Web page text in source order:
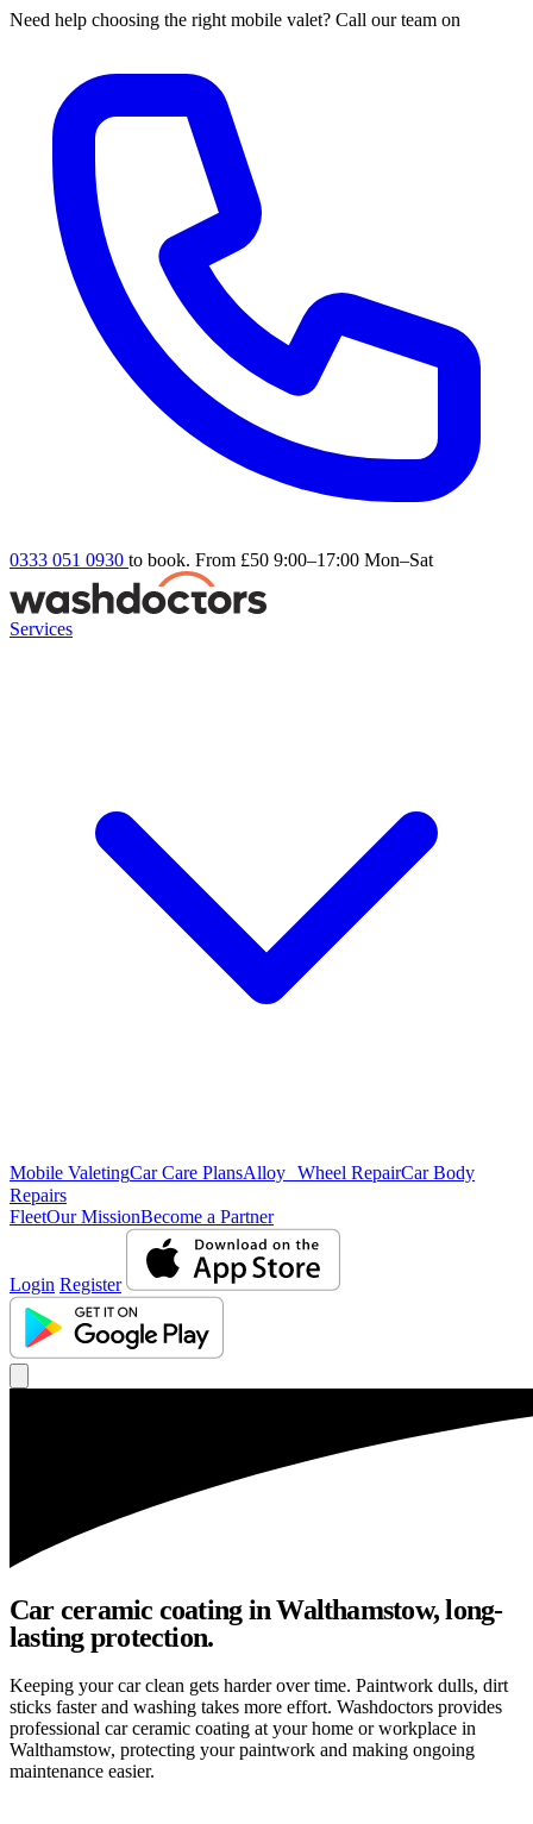
Need help choosing the right mobile valet? Call our team on
0333 051 0930 to book. From £50 9:00–17:00 Mon–Sat
Services
Mobile ValetingCar Care PlansAlloy Wheel RepairCar Body
Repairs
FleetOur MissionBecome a Partner
Login Register
Car ceramic coating in Walthamstow, long-
lasting protection.
Keeping your car clean gets harder over time. Paintwork dulls, dirt
sticks faster and washing takes more effort. Washdoctors provides
professional car ceramic coating at your home or workplace in
Walthamstow, protecting your paintwork and making ongoing
maintenance easier.